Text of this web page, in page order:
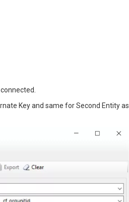
Key and same for Second Entity as